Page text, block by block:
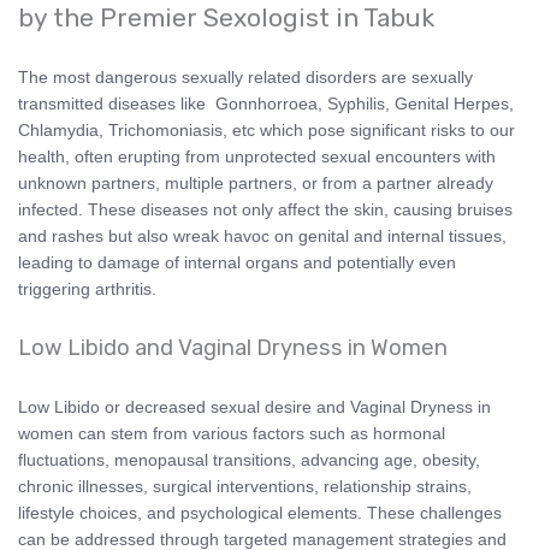
by the Premier Sexologist in Tabuk
The most dangerous sexually related disorders are sexually
transmitted diseases like Gonnhorroea, Syphilis, Genital Herpes,
Chlamydia, Trichomoniasis, etc which pose significant risks to our
health, often erupting from unprotected sexual encounters with
unknown partners, multiple partners, or from a partner already
infected. These diseases not only affect the skin, causing bruises
and rashes but also wreak havoc on genital and internal tissues,
leading to damage of internal organs and potentially even
triggering arthritis.
Low Libido and Vaginal Dryness in Women
Low Libido or decreased sexual desire and Vaginal Dryness in
women can stem from various factors such as hormonal
fluctuations, menopausal transitions, advancing age, obesity,
chronic illnesses, surgical interventions, relationship strains,
lifestyle choices, and psychological elements. These challenges
can be addressed through targeted management strategies and